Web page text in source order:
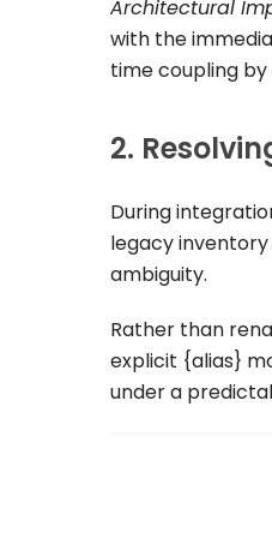
Architectural
with the
time coupling by
2.
During
legacy
ambiguity.
Rather than
explicit {alias}
under a